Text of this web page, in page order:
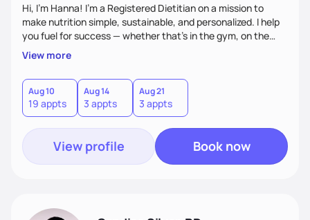
Hi, I’m Hanna! I’m a Registered Dietitian on a mission to
make nutrition simple, sustainable, and personalized. I help
you fuel for success — whether that's in the gym, on the
field, or in everyday life. From managing medical conditions
to chasing PRs, I’m here to help you reach your full potential
with a plan that fits you.'
View more
Aug 10
19 appts
Aug 14
3 appts
Aug 21
3 appts
View profile Book now